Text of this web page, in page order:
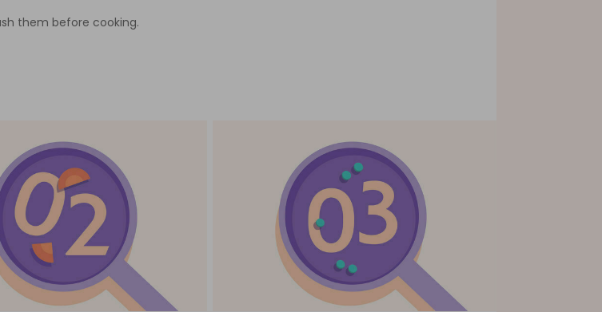
them before cooking.